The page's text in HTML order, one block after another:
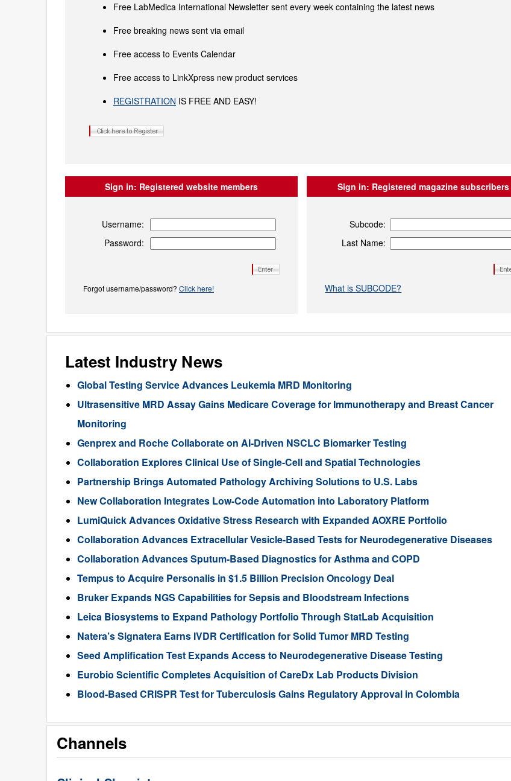
Free LabMedica International Newsletter sent every week containing the latest news
Free breaking news sent via email
Free access to Events Calendar
Free access to LinkXpress new product services
REGISTRATION IS FREE AND EASY!
Sign in: Registered website members
Username:
Password:
Forgot username/password? Click here!
Sign in: Registered magazine subscribers
Subcode:
Last Name:
What is SUBCODE?
Latest Industry News
Global Testing Service Advances Leukemia MRD Monitoring
Ultrasensitive MRD Assay Gains Medicare Coverage for Immunotherapy and Breast Cancer
Monitoring
Genprex and Roche Collaborate on AI-Driven NSCLC Biomarker Testing
Collaboration Explores Clinical Use of Single-Cell and Spatial Technologies
Partnership Brings Automated Pathology Archiving Solutions to U.S. Labs
New Collaboration Integrates Low-Code Automation into Laboratory Platform
LumiQuick Advances Oxidative Stress Research with Expanded AOXRE Portfolio
Collaboration Advances Extracellular Vesicle-Based Tests for Neurodegenerative Diseases
Collaboration Advances Sputum-Based Diagnostics for Asthma and COPD
Tempus to Acquire Personalis in $1.5 Billion Precision Oncology Deal
Bruker Expands NGS Capabilities for Sepsis and Bloodstream Infections
Leica Biosystems to Expand Pathology Portfolio Through StatLab Acquisition
Natera’s Signatera Earns IVDR Certification for Solid Tumor MRD Testing
Seed Amplification Test Expands Access to Neurodegenerative Disease Testing
Eurobio Scientific Completes Acquisition of CareDx Lab Products Division
Blood-Based CRISPR Test for Tuberculosis Gains Regulatory Approval in Colombia
Channels